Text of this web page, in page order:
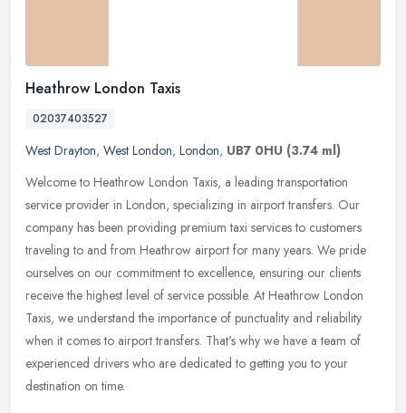
Heathrow London Taxis
02037403527
West Drayton, West London, London, UB7 0HU (3.74 ml)
Welcome to Heathrow London Taxis, a leading transportation
service provider in London, specializing in airport transfers. Our
company has been providing premium taxi services to customers
traveling to and from Heathrow airport for many years. We pride
ourselves on our commitment to excellence, ensuring our clients
receive the highest level of service possible. At Heathrow London
Taxis, we understand the importance of punctuality and reliability
when it comes to airport transfers. That's why we have a team of
experienced drivers who are dedicated to getting you to your
destination on time.